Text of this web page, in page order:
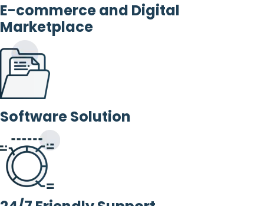
E-commerce and Digital
Marketplace
Software Solution